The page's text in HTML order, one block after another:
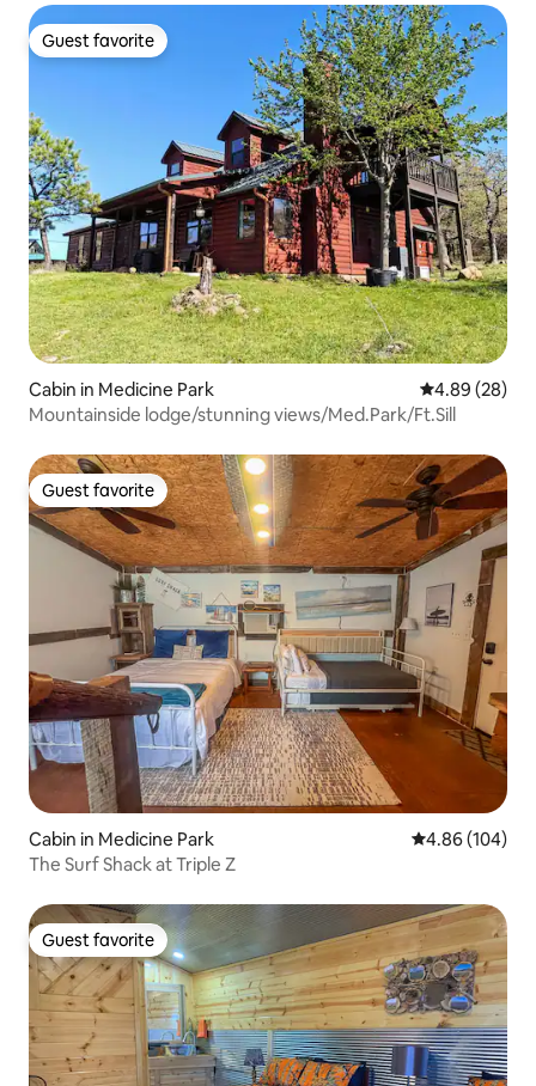
Guest favorite
Guest favorite
Cabin in Medicine Park 4.89 out of 5
4.89 (28)
Mountainside lodge/stunning views/Med.Park/Ft.Sill
Guest favorite
Guest favorite
Cabin in Medicine Park 4.86 out of 5
4.86 (104)
The Surf Shack at Triple Z
Guest favorite
Guest favorite